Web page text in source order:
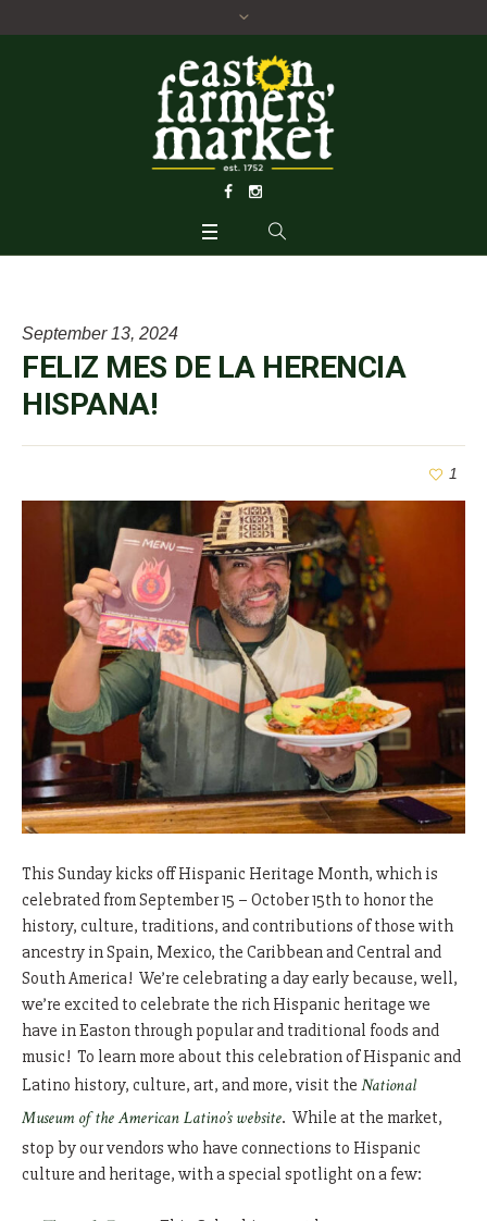
September 13, 2024
FELIZ MES DE LA HERENCIA
HISPANA!
1
This Sunday kicks off Hispanic Heritage Month, which is
celebrated from September 15 – October 15th to honor the
history, culture, traditions, and contributions of those with
ancestry in Spain, Mexico, the Caribbean and Central and
South America! We’re celebrating a day early because, well,
we’re excited to celebrate the rich Hispanic heritage we
have in Easton through popular and traditional foods and
music! To learn more about this celebration of Hispanic and
Latino history, culture, art, and more, visit the National
Museum of the American Latino’s website. While at the market,
stop by our vendors who have connections to Hispanic
culture and heritage, with a special spotlight on a few: